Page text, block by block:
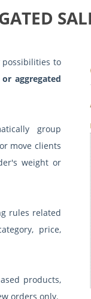
possibilities to
aggregated
group
move clients
weight or
rules related
price,
products,
orders only.